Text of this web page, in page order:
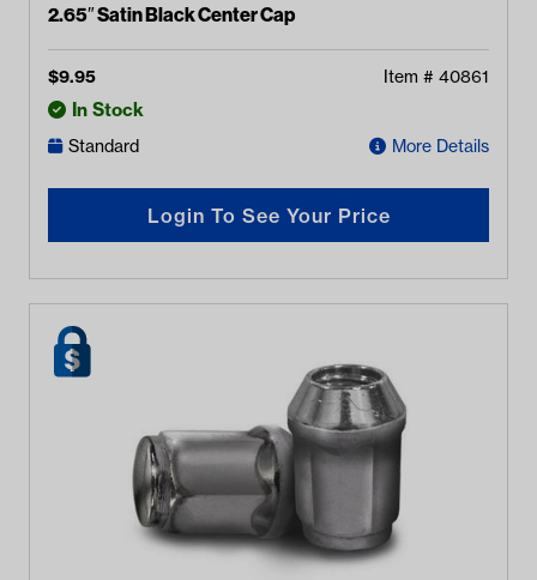
2.65″ Satin Black Center Cap
$9.95 Item # 40861
In Stock
Standard More Details
Login To See Your Price